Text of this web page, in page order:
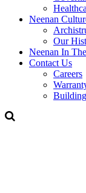
Neenan
Our
Neenan In
Contact Us
Careers